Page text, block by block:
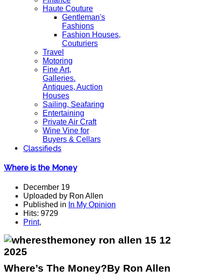
Haute Couture
Gentleman's
Fashions
Fashion Houses,
Couturiers
Travel
Motoring
Fine Art,
Galleries.
Antiques, Auction
Houses
Sailing, Seafaring
Entertaining
Private Air Craft
Wine Vine for
Buyers & Cellars
Classifieds
Where is the Money
December 19
Uploaded by Ron Allen
Published in In My Opinion
Hits: 9729
Print,
Where’s The Money?By Ron Allen